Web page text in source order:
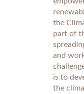
the
part of
and
is to
the